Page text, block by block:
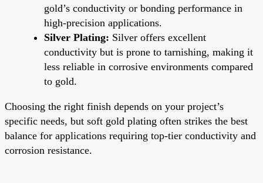
gold’s conductivity or bonding performance in
high-precision applications.
Silver Plating: Silver offers excellent
conductivity but is prone to tarnishing, making it
less reliable in corrosive environments compared
to gold.
Choosing the right finish depends on your project’s
specific needs, but soft gold plating often strikes the best
balance for applications requiring top-tier conductivity and
corrosion resistance.